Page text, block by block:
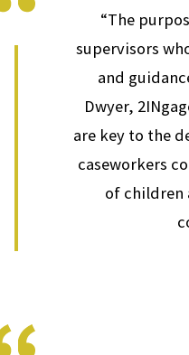
“The
supervisors
and
Dwyer,
are key to the
caseworkers
of children